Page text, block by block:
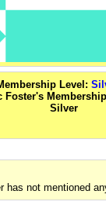
Level:
has not mentioned